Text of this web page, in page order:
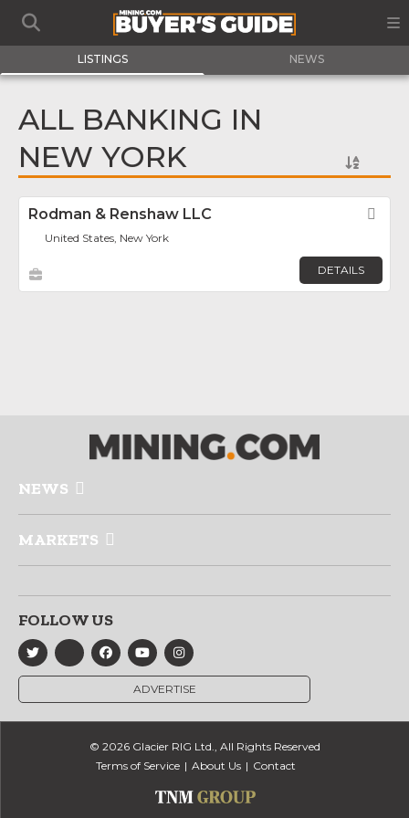
LISTINGS NEWS
ALL BANKING IN
NEW YORK
Rodman & Renshaw LLC
United States, New York
DETAILS
NEWS
MARKETS
FOLLOW US
ADVERTISE
© 2026 Glacier RIG Ltd., All Rights Reserved
Terms of Service
About Us Contact